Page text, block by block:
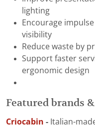
lighting
Encourage
visibility
Reduce waste by
Support faster
ergonomic design
Featured brands
Criocabin - Italian-